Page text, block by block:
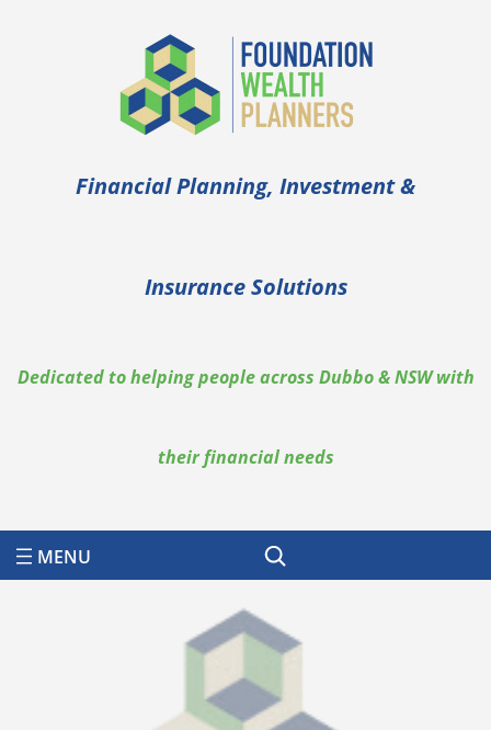
Financial Planning, Investment &
Insurance Solutions
Dedicated to helping people across Dubbo & NSW with
their financial needs
Search